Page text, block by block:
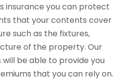
insurance you can protect
that your contents cover
such as the fixtures,
of the property. Our
will be able to provide you
that you can rely on.